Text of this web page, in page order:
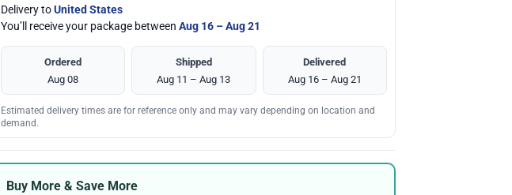
Delivery toUnited States
You’ll receive your package between Aug 16 – Aug 21
Ordered
Aug 08
Shipped
Aug 11 – Aug 13
Delivered
Aug 16 – Aug 21
Estimated delivery times are for reference only and may vary depending on location and
demand.
Buy More & Save More